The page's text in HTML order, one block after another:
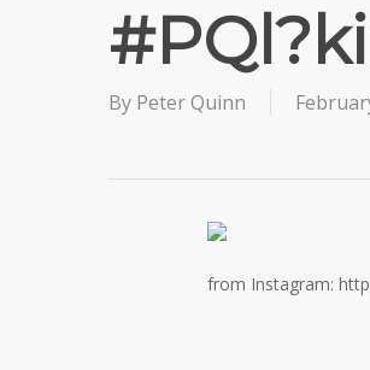
By Peter Quinn
from Instagram: